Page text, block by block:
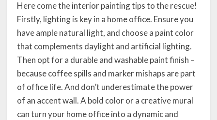
Here come the interior painting tips to the rescue!
Firstly, lighting is key in a home office. Ensure you
have ample natural light, and choose a paint color
that complements daylight and artificial lighting.
Then opt for a durable and washable paint finish –
because coffee spills and marker mishaps are part
of office life. And don’t underestimate the power
of an accent wall. A bold color or a creative mural
can turn your home office into a dynamic and